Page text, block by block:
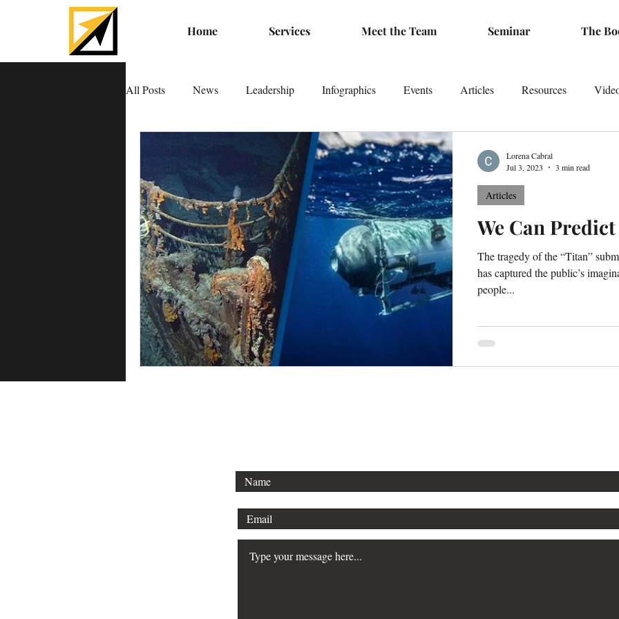
Home Services Meet the Team Seminar The
All Posts News Leadership Infographics Events Articles Resources
We Can
The tragedy of the “Titan”
has captured the public’s
people...
Articles
Lorena Cabral
Jul 3, 2023
3 min read